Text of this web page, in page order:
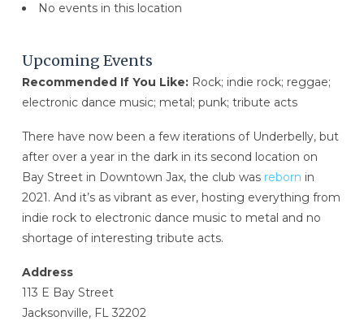
Address
113 E Bay Street
Jacksonville, FL 32202
There have now been a few iterations of Underbelly, but
after over a year in the dark in its second location on
Bay Street in Downtown Jax, the club was reborn in
2021. And it’s as vibrant as ever, hosting everything from
indie rock to electronic dance music to metal and no
shortage of interesting tribute acts.
Recommended If You Like:Rock; indie rock; reggae;
electronic dance music; metal; punk; tribute acts
Upcoming Events
No events in this location